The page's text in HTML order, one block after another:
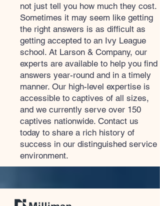
not just tell you how much they cost.
Sometimes it may seem like getting
the right answers is as difficult as
getting accepted to an Ivy League
school. At Larson & Company, our
experts are available to help you find
answers year-round and in a timely
manner. Our high-level expertise is
accessible to captives of all sizes,
and we currently serve over 150
captives nationwide. Contact us
today to share a rich history of
success in our distinguished service
environment.